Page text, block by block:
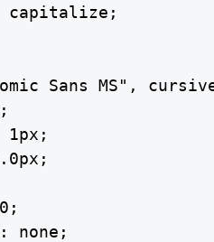
capitalize;
Sans MS",
none;